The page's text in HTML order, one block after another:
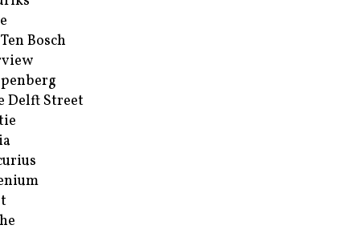
Bosch
Delft Street